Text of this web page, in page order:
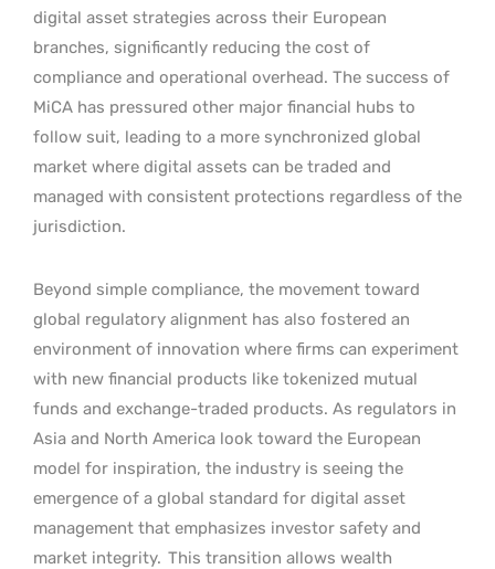
digital asset strategies across their European
branches, significantly reducing the cost of
compliance and operational overhead. The success of
MiCA has pressured other major financial hubs to
follow suit, leading to a more synchronized global
market where digital assets can be traded and
managed with consistent protections regardless of the
jurisdiction.
Beyond simple compliance, the movement toward
global regulatory alignment has also fostered an
environment of innovation where firms can experiment
with new financial products like tokenized mutual
funds and exchange-traded products. As regulators in
Asia and North America look toward the European
model for inspiration, the industry is seeing the
emergence of a global standard for digital asset
management that emphasizes investor safety and
market integrity. This transition allows wealth